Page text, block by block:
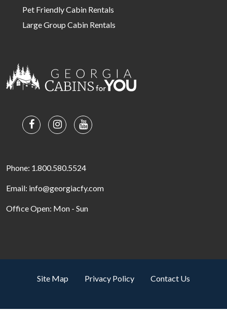
Pet Friendly Cabin Rentals
Large Group Cabin Rentals
Phone: 1.800.580.5524
Email: info@georgiacfy.com
Office Open: Mon - Sun
Site Map Privacy Policy Contact Us